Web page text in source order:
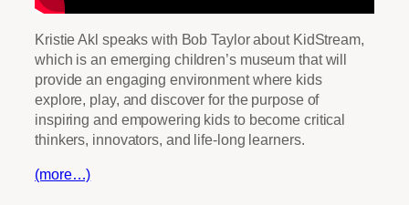
Kristie Akl speaks with Bob Taylor about KidStream,
which is an emerging children’s museum that will
provide an engaging environment where kids
explore, play, and discover for the purpose of
inspiring and empowering kids to become critical
thinkers, innovators, and life-long learners.
(more…)